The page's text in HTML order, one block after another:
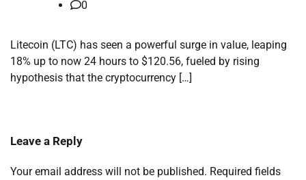
0
Litecoin (LTC) has seen a powerful surge in value, leaping
18% up to now 24 hours to $120.56, fueled by rising
hypothesis that the cryptocurrency […]
Leave a Reply
Your email address will not be published. Required fields